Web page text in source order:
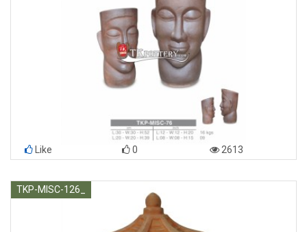
Like 0 2613
TKP-MISC-126_